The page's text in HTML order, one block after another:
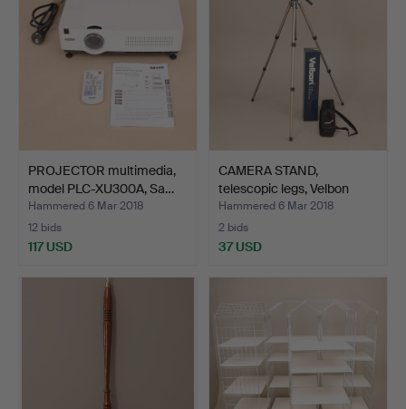
PROJECTOR multimedia,
model PLC-XU300A, Sa…
Hammered 6 Mar 2018
12 bids
117 USD
CAMERA STAND,
telescopic legs, Velbon
Sher…
Hammered 6 Mar 2018
2 bids
37 USD